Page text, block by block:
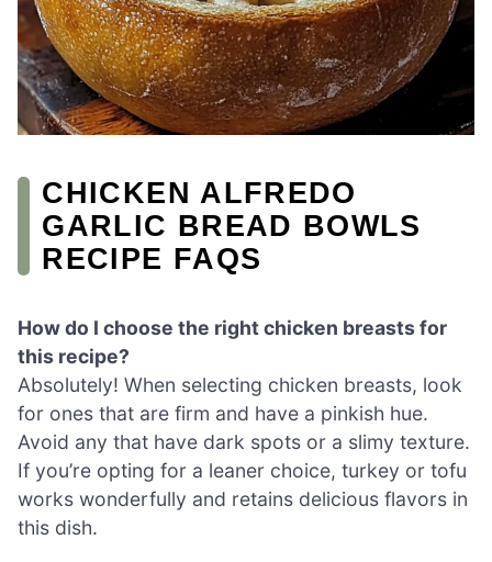
CHICKEN ALFREDO
GARLIC BREAD BOWLS
RECIPE FAQS
How do I choose the right chicken breasts for
this recipe?
Absolutely! When selecting chicken breasts, look
for ones that are firm and have a pinkish hue.
Avoid any that have dark spots or a slimy texture.
If you’re opting for a leaner choice, turkey or tofu
works wonderfully and retains delicious flavors in
this dish.